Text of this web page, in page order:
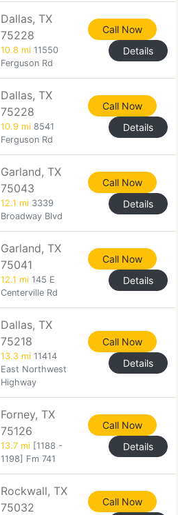
Dallas, TX
75228
10.8 mi 11550
Ferguson Rd
Call Now
Details
Dallas, TX
75228
10.9 mi 8541
Ferguson Rd
Call Now
Details
Garland, TX
75043
12.1 mi 3339
Broadway Blvd
Call Now
Details
Garland, TX
75041
12.1 mi 145 E
Centerville Rd
Call Now
Details
Dallas, TX
75218
13.3 mi 11414
East Northwest
Highway
Call Now
Details
Forney, TX
75126
13.7 mi [1188 -
1198] Fm 741
Call Now
Details
Rockwall, TX
75032
Call Now